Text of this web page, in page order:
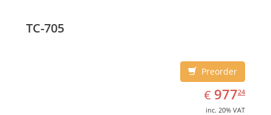
Black, Cooling type: Active
TC-705
Preorder
€ EUR
977.24
97724
inc. 20% VAT